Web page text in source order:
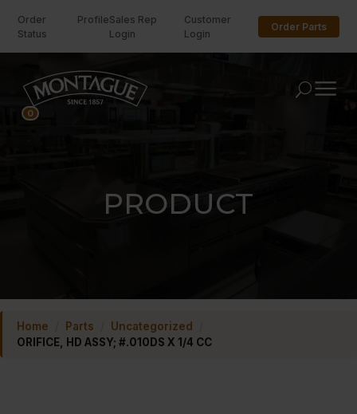
Order
Status
ProfileSales Rep
Login
Customer
Login
Order Parts
U
PRODUCT
Home Parts Uncategorized
ORIFICE, HD ASSY; #.010DS X 1/4 CC
0